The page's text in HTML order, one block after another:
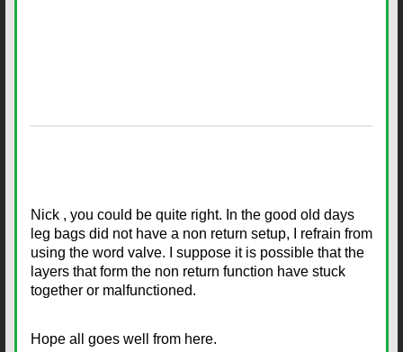
Nick , you could be quite right. In the good old days
leg bags did not have a non return setup, I refrain from
using the word valve. I suppose it is possible that the
layers that form the non return function have stuck
together or malfunctioned.
Hope all goes well from here.